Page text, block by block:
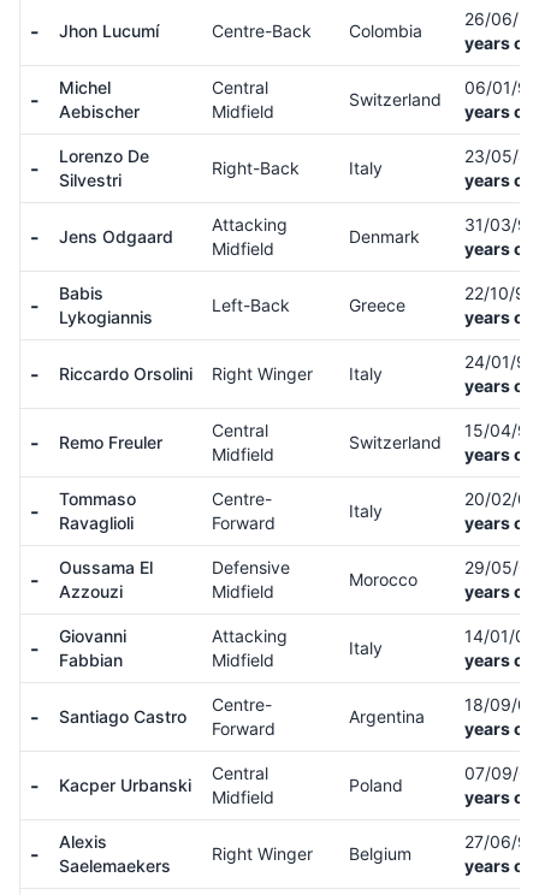
- Jhon Lucumí Centre-Back Colombia
26/06/
years
-
Michel
Aebischer
Central
Midfield
Switzerland
06/01/
years
-
Lorenzo De
Silvestri
Right-Back Italy
23/05/
years
- Jens Odgaard
Attacking
Midfield
Denmark
31/03/
years
-
Babis
Lykogiannis
Left-Back Greece
22/10/
years
- Riccardo Orsolini Right Winger Italy
24/01/
years
- Remo Freuler
Central
Midfield
Switzerland
15/04/
years
-
Tommaso
Ravaglioli
Centre-
Forward
Italy
20/02/
years
-
Oussama El
Azzouzi
Defensive
Midfield
Morocco
29/05/
years
-
Giovanni
Fabbian
Attacking
Midfield
Italy
14/01/
years
- Santiago Castro
Centre-
Forward
Argentina
18/09/
years
- Kacper Urbanski
Central
Midfield
Poland
07/09/
years
-
Alexis
Saelemaekers
Right Winger Belgium
27/06/
years